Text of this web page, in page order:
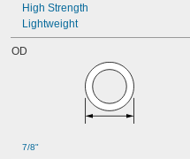
High Strength
Lightweight
OD
7/8"